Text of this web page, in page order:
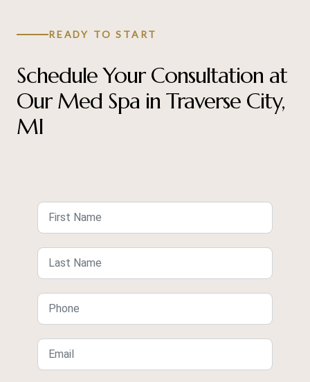
READY TO START
Schedule Your Consultation at
Our Med Spa in Traverse City,
MI